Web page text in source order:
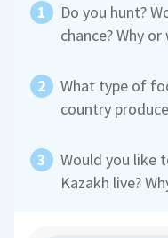
Do you hunt?
chance? Why
What type of
country
Would you like
Kazakh live?